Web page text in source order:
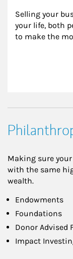
Selling your
your life, both
to make the
Making sure
with the same
wealth.
Endowments
Foundations
Donor Advised
Impact